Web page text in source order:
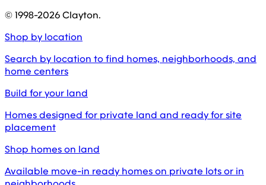
© 1998-2026Clayton.
Shop by location
Search by location to find homes, neighborhoods, and
home centers
Build for your land
Homes designed for private land and ready for site
placement
Shop homes on land
Available move-in ready homes on private lots or in